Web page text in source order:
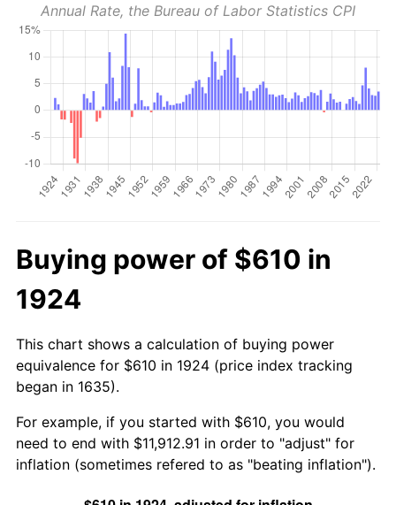
Annual Rate, the Bureau of Labor Statistics CPI
Buying power of $610 in
1924
This chart shows a calculation of buying power
equivalence for $610 in 1924 (price index tracking
began in 1635).
For example, if you started with $610, you would
need to end with $11,912.91 in order to "adjust" for
inflation (sometimes refered to as "beating inflation").